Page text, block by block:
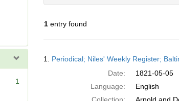
1
1entry found
Results
1. Periodical; Niles' Weekly Register;
Date:
1821-05-05
Language:
English